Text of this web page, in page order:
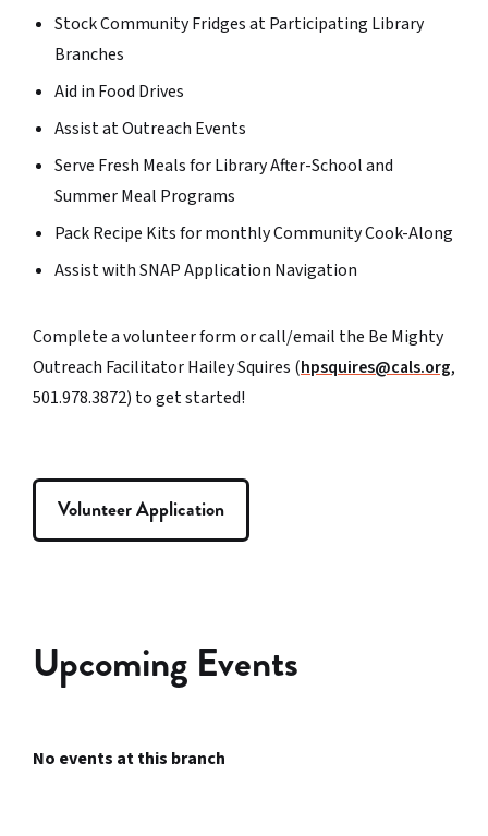
Stock Community Fridges at Participating Library
Branches
Aid in Food Drives
Assist at Outreach Events
Serve Fresh Meals for Library After-School and
Summer Meal Programs
Pack Recipe Kits for monthly Community Cook-Along
Assist with SNAP Application Navigation
Complete a volunteer form or call/email the Be Mighty
Outreach Facilitator Hailey Squires (hpsquires@cals.org,
501.978.3872) to get started!
Volunteer Application
Upcoming Events